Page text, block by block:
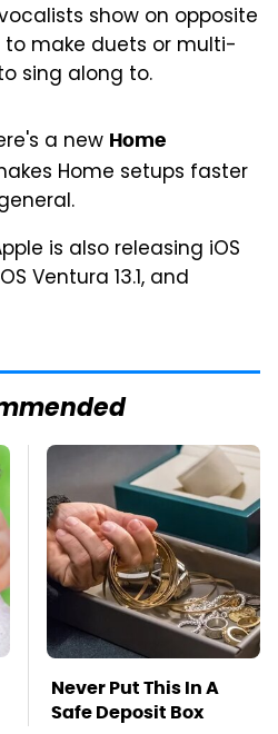
show on opposite
make duets or multi-
sing along to.
a new Home
Home setups faster
is also releasing iOS
Ventura 13.1, and
Never Put This In A
Safe Deposit Box